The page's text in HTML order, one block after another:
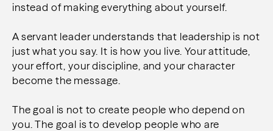
instead of making everything about yourself.
A servant leader understands that leadership is not
just what you say. It is how you live. Your attitude,
your effort, your discipline, and your character
become the message.
The goal is not to create people who depend on
you. The goal is to develop people who are